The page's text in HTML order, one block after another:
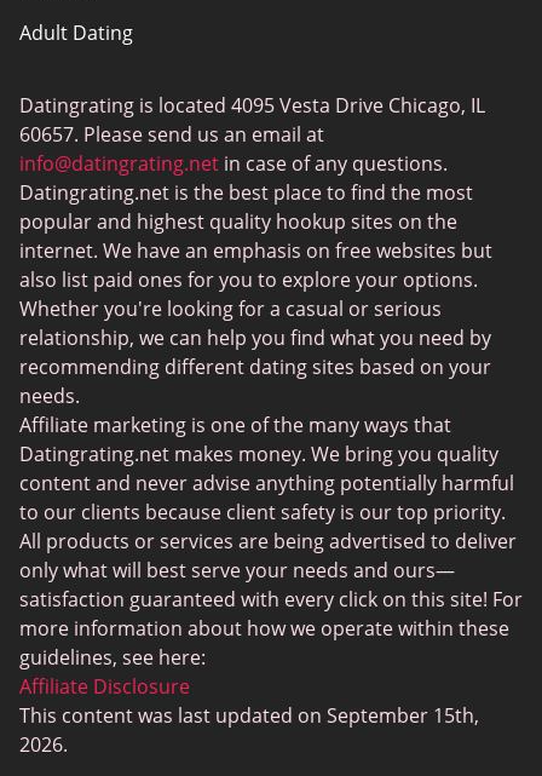
Adult Dating
BBW Dating
MeetMindful
BDSM Dating
BBPeopleMeet
Sugar Daddy Sites
JPeopleMeet
Transgender Dating
Senior Dating Sites
MyLOL
Plenty Of Fish
Scruff
Gay Dating
Lesbian Dating
Black Dating Sites
SugarDaddyMeet
Datingrating is located 4095 Vesta Drive Chicago, IL
60657. Please send us an email at
info@datingrating.net in case of any questions.
Datingrating.net is the best place to find the most
popular and highest quality hookup sites on the
internet. We have an emphasis on free websites but
also list paid ones for you to explore your options.
Whether you're looking for a casual or serious
relationship, we can help you find what you need by
recommending different dating sites based on your
needs.
Affiliate marketing is one of the many ways that
Datingrating.net makes money. We bring you quality
content and never advise anything potentially harmful
to our clients because client safety is our top priority.
All products or services are being advertised to deliver
only what will best serve your needs and ours—
satisfaction guaranteed with every click on this site! For
more information about how we operate within these
guidelines, see here:
Affiliate Disclosure
This content was last updated on September 15th,
2026.